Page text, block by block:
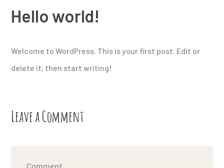
Hello world!
Welcome to WordPress. This is your first post. Edit or
delete it, then start writing!
Leave a Comment